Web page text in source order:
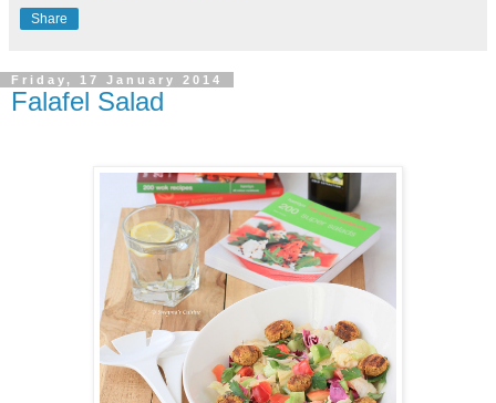
Share
Friday, 17 January 2014
Falafel Salad